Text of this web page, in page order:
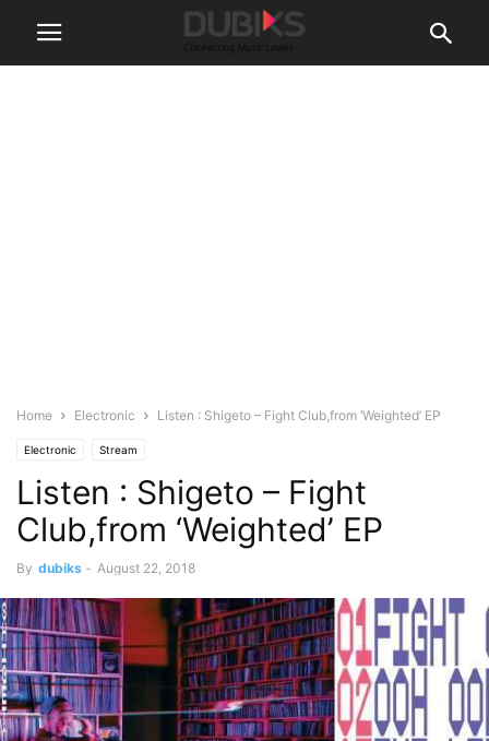
Home Electronic Listen : Shigeto – Fight Club,from ‘Weighted’ EP
Electronic Stream
Listen : Shigeto – Fight
Club,from ‘Weighted’ EP
By dubiks - August 22, 2018